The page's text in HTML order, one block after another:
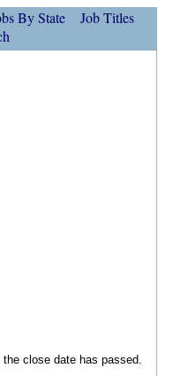
By State
Job Titles
close date has passed.